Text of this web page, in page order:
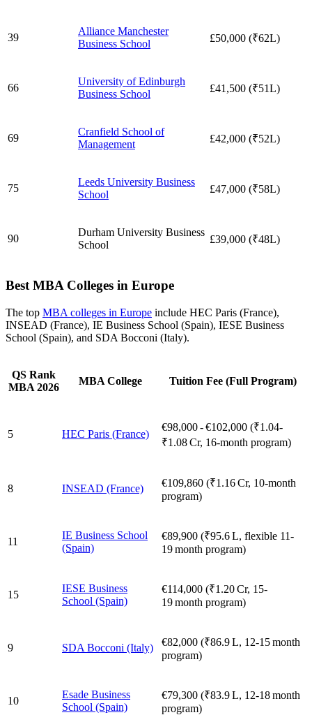
39
Alliance Manchester
Business School
£50,000 (₹62L)
66
University of Edinburgh
Business School
£41,500 (₹51L)
69
Cranfield School of
Management
£42,000 (₹52L)
75
Leeds University Business
School
£47,000 (₹58L)
90
Durham University Business
School
£39,000 (₹48L)
Best MBA Colleges in Europe
The top MBA colleges in Europe include HEC Paris (France),
INSEAD (France), IE Business School (Spain), IESE Business
School (Spain), and SDA Bocconi (Italy).
QS Rank
MBA 2026
MBA College Tuition Fee (Full Program)
5 HEC Paris (France)
€98,000 - €102,000 (₹1.04-
₹1.08 Cr, 16‑month program)
8 INSEAD (France)
€109,860 (₹1.16 Cr, 10‑month
program)
11
IE Business School
(Spain)
€89,900 (₹95.6 L, flexible 11-
19 month program)
15
IESE Business
School (Spain)
€114,000 (₹1.20 Cr, 15-
19 month program)
9 SDA Bocconi (Italy)
€82,000 (₹86.9 L, 12‑15 month
program)
10
Esade Business
School (Spain)
€79,300 (₹83.9 L, 12-18 month
program)